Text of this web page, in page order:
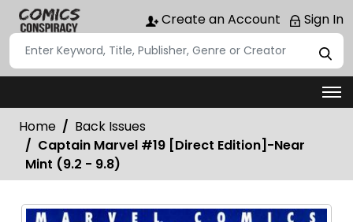
Create an Account Sign In
Home
Back Issues
Captain Marvel #19 [Direct Edition]-Near
Mint (9.2 - 9.8)